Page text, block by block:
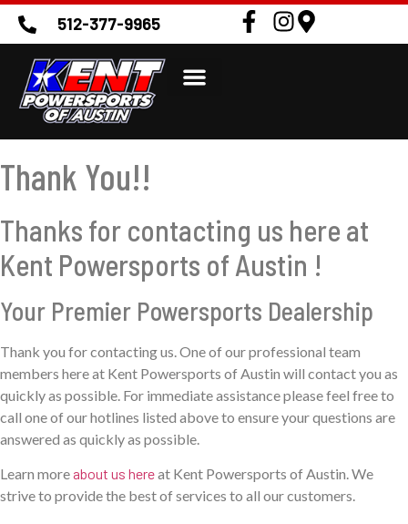
512-377-9965
Thank You!!
Thanks for contacting us here at
Kent Powersports of Austin !
Your Premier Powersports Dealership
Thank you for contacting us. One of our professional team
members here at Kent Powersports of Austin will contact you as
quickly as possible. For immediate assistance please feel free to
call one of our hotlines listed above to ensure your questions are
answered as quickly as possible.
Learn more about us hereat Kent Powersports of Austin. We
strive to provide the best of services to all our customers.